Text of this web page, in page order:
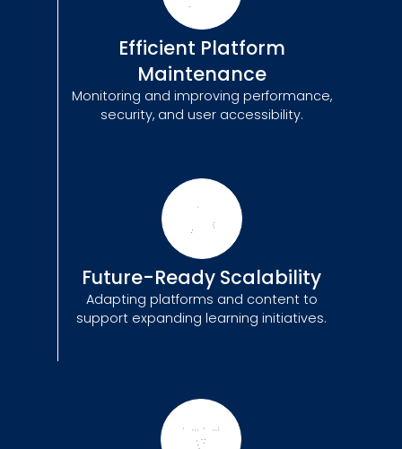
Efficient Platform
Maintenance
Monitoring and improving performance,
security, and user accessibility.
Future-Ready Scalability
Adapting platforms and content to
support expanding learning initiatives.